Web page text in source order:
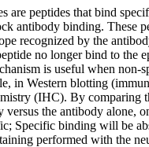
are peptides that bind
antibody binding. These
recognized by the
no longer bind to the
is useful when non-
in Western blotting
(IHC). By comparing
versus the antibody alone,
Specific binding will be
performed with the